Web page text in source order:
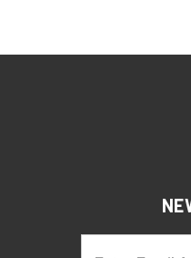
10% OFF
recieve